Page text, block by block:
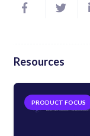
Resources
EBOOKS